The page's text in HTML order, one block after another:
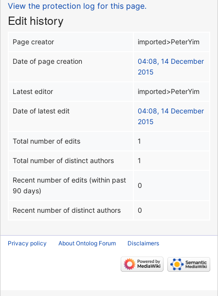
View the protection log for this page.
Edit history
Page creator imported>PeterYim
Date of page creation
04:08, 14 December
2015
Latest editor imported>PeterYim
Date of latest edit
04:08, 14 December
2015
Total number of edits 1
Total number of distinct authors 1
Recent number of edits (within past
90 days)
0
Recent number of distinct authors 0
Privacy policy About Ontolog Forum Disclaimers